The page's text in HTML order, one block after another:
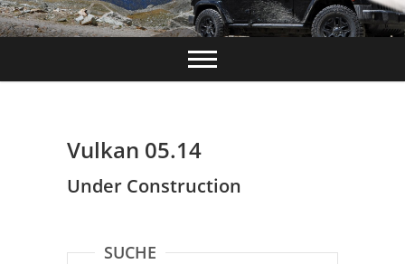
Vulkan 05.14
Under Construction
SUCHE